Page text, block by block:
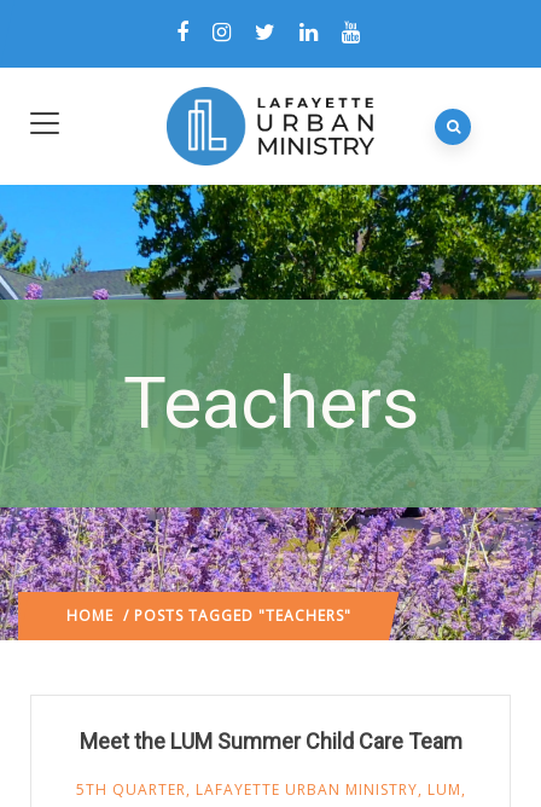
Teachers
HOME / POSTS TAGGED "TEACHERS"
Meet the LUM Summer Child Care Team
5TH QUARTER, LAFAYETTE URBAN MINISTRY, LUM,